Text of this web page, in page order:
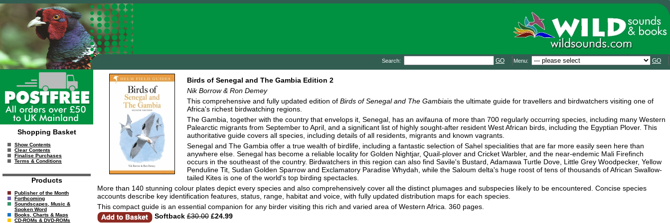
Search: GO Menu: GO
Shopping Basket
Show Contents
Clear Contents
Finalise Purchases
Terms & Conditions
Products
Publisher of the Month
Forthcoming
Soundscapes, Music &
Spoken Word
Books, Charts & Maps
CD-ROMs & DVD-ROMs
Birds of Senegal and The Gambia Edition 2
Nik Borrow & Ron Demey
This comprehensive and fully updated edition of Birds of Senegal and The Gambiais the ultimate guide for travellers and birdwatchers visiting one of
Africa's richest birdwatching regions.
The Gambia, together with the country that envelops it, Senegal, has an avifauna of more than 700 regularly occurring species, including many Western
Palearctic migrants from September to April, and a significant list of highly sought-after resident West African birds, including the Egyptian Plover. This
authoritative guide covers all species, including details of all residents, migrants and known vagrants.
Senegal and The Gambia offer a true wealth of birdlife, including a fantastic selection of Sahel specialities that are far more easily seen here than
anywhere else. Senegal has become a reliable locality for Golden Nightjar, Quail-plover and Cricket Warbler, and the near-endemic Mali Firefinch
occurs in the southeast of the country. Birdwatchers in this region can also find Savile's Bustard, Adamawa Turtle Dove, Little Grey Woodpecker, Yellow
Penduline Tit, Sudan Golden Sparrow and Exclamatory Paradise Whydah, while the Saloum delta's huge roost of tens of thousands of African Swallow-
tailed Kites is one of the world's top birding spectacles.
More than 140 stunning colour plates depict every species and also comprehensively cover all the distinct plumages and subspecies likely to be encountered. Concise species
accounts describe key identification features, status, range, habitat and voice, with fully updated distribution maps for each species.
This compact guide is an essential companion for any birder visiting this rich and varied area of Western Africa. 360 pages.
Softback £30.00£24.99